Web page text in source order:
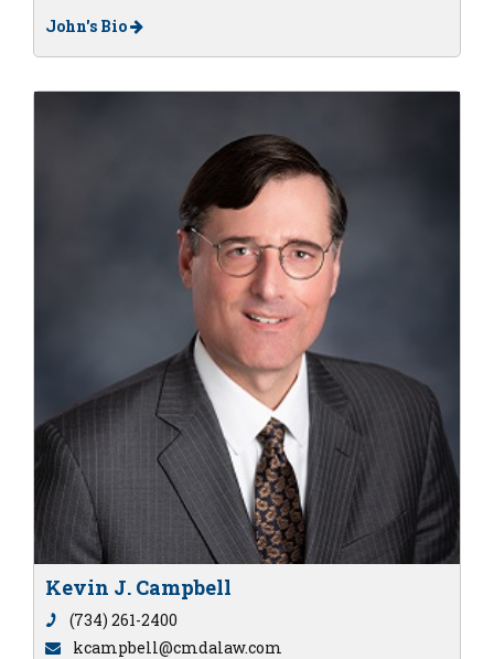
John's Bio
Kevin J. Campbell
(734) 261-2400
kcampbell@cmdalaw.com